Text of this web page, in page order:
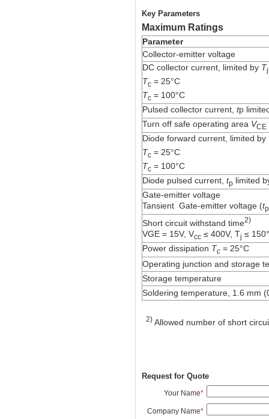
Key Parameters
Maximum Ratings
Parameter
Collector-emitter voltage
DC collector current, limited by T
Tc= 25°C
Tc= 100°C
Pulsed collector current, tp
Turn off safe operating areaVCE
Diode forward current, limited by
Tc= 25°C
Tc= 100°C
Diode pulsed current, tp limited
Gate-emitter voltage
Tansient Gate-emitter voltage (tp
Short circuit withstand time2)
VGE = 15V, Vcc≤ 400V, Tj ≤
Power dissipation Tc= 25°C
Operating junction and storage
Storage temperature
Soldering temperature, 1.6 mm
2)Allowed number of short
Request for Quote
Your Name*
Company Name*